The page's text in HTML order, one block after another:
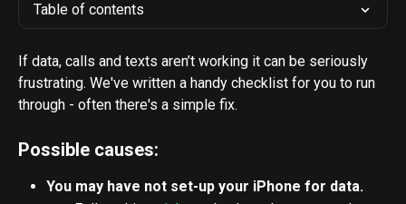
Table of contents
If data, calls and texts aren’t working it can be seriously
frustrating. We've written a handy checklist for you to run
through - often there's a simple fix.
Possible causes:
You may have not set-up your iPhone for data.